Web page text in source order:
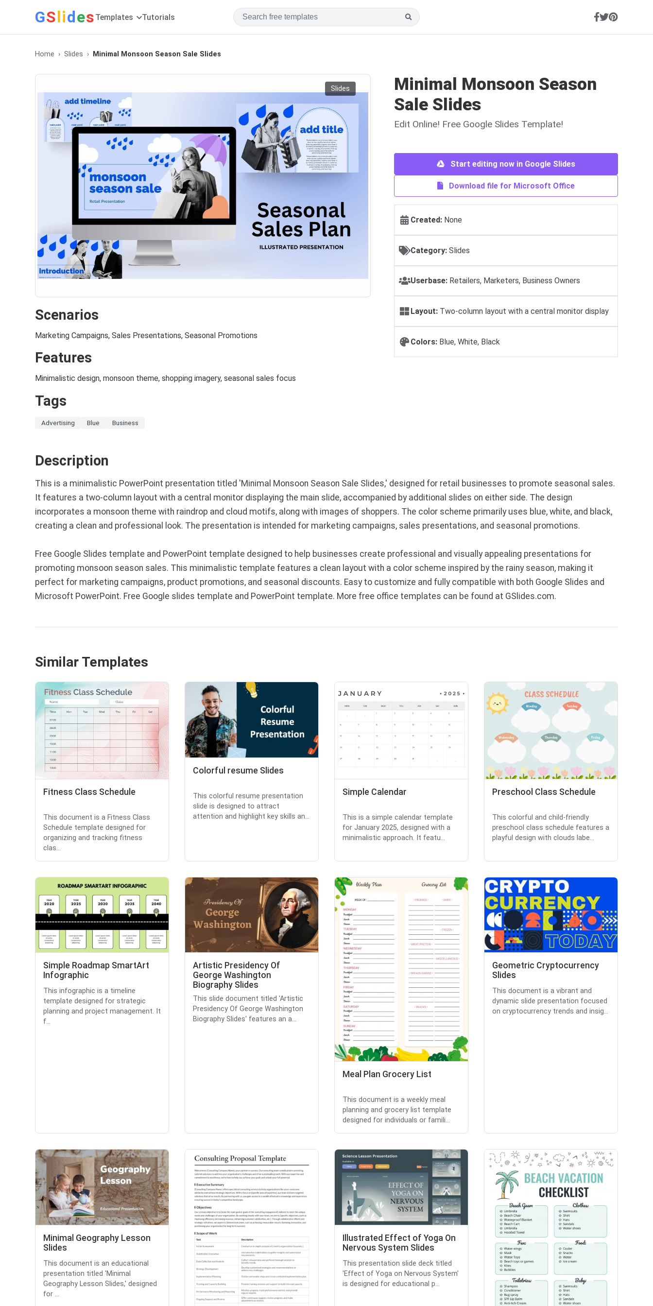
GSlides Templates Tutorials
Home Slides Minimal Monsoon Season Sale Slides
Slides
Scenarios
Marketing Campaigns, Sales Presentations, Seasonal Promotions
Features
Minimalistic design, monsoon theme, shopping imagery, seasonal sales focus
Tags
Advertising Blue Business
Minimal Monsoon Season
Sale Slides
Edit Online! Free Google Slides Template!
Start editing now in Google Slides
Download file for Microsoft Office
Created: None
Category: Slides
Userbase: Retailers, Marketers, Business Owners
Layout: Two-column layout with a central monitor display
Colors: Blue, White, Black
Description
This is a minimalistic PowerPoint presentation titled 'Minimal Monsoon Season Sale Slides,' designed for retail businesses to promote seasonal sales.
It features a two-column layout with a central monitor displaying the main slide, accompanied by additional slides on either side. The design
incorporates a monsoon theme with raindrop and cloud motifs, along with images of shoppers. The color scheme primarily uses blue, white, and black,
creating a clean and professional look. The presentation is intended for marketing campaigns, sales presentations, and seasonal promotions.
Free Google Slides template and PowerPoint template designed to help businesses create professional and visually appealing presentations for
promoting monsoon season sales. This minimalistic template features a clean layout with a color scheme inspired by the rainy season, making it
perfect for marketing campaigns, product promotions, and seasonal discounts. Easy to customize and fully compatible with both Google Slides and
Microsoft PowerPoint. Free Google slides template and PowerPoint template. More free office templates can be found at GSlides.com.
Similar Templates
Fitness Class Schedule
This document is a Fitness Class
Schedule template designed for
organizing and tracking fitness
clas...
Colorful resume Slides
This colorful resume presentation
slide is designed to attract
attention and highlight key skills an...
Simple Calendar
This is a simple calendar template
for January 2025, designed with a
minimalistic approach. It featu...
Preschool Class Schedule
This colorful and child-friendly
preschool class schedule features a
playful design with clouds labe...
Simple Roadmap SmartArt
Infographic
This infographic is a timeline
template designed for strategic
planning and project management. It
f...
Artistic Presidency Of
George Washington
Biography Slides
This slide document titled 'Artistic
Presidency Of George Washington
Biography Slides' features an a...
Meal Plan Grocery List
This document is a weekly meal
planning and grocery list template
designed for individuals or famili...
Geometric Cryptocurrency
Slides
This document is a vibrant and
dynamic slide presentation focused
on cryptocurrency trends and insig...
Minimal Geography Lesson
Slides
This document is an educational
presentation titled 'Minimal
Geography Lesson Slides,' designed
for ...
Illustrated Effect of Yoga On
Nervous System Slides
This presentation slide deck titled
'Effect of Yoga on Nervous System'
is designed for educational p...